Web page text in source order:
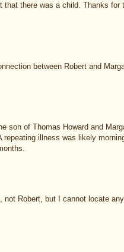
there was a child. Thanks for
between Robert and
son of Thomas Howard and
repeating illness was likely
not Robert, but I cannot locate any